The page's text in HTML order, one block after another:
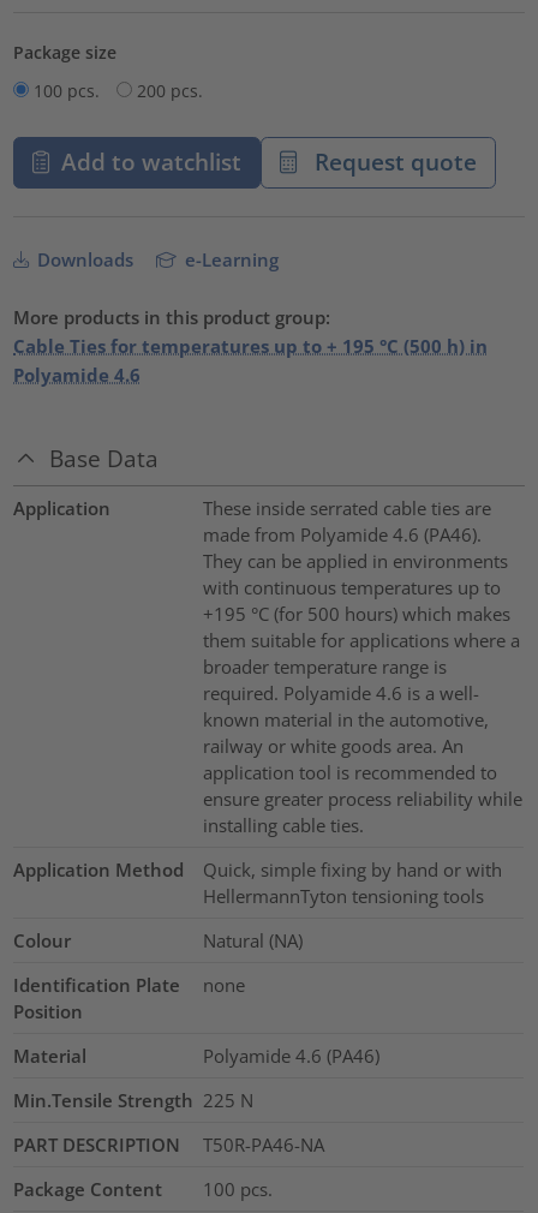
Package size
100 pcs.
200 pcs.
Add to watchlist Request quote
Downloads e-Learning
More products in this product group:
Cable Ties for temperatures up to + 195 °C (500 h) in
Polyamide 4.6
Base Data
Application
These inside serrated cable ties are
made from Polyamide 4.6 (PA46).
They can be applied in environments
with continuous temperatures up to
+195 °C (for 500 hours) which makes
them suitable for applications where a
broader temperature range is
required. Polyamide 4.6 is a well-
known material in the automotive,
railway or white goods area. An
application tool is recommended to
ensure greater process reliability while
installing cable ties.
Application Method
Quick, simple fixing by hand or with
HellermannTyton tensioning tools
Colour
Natural (NA)
Identification Plate
Position
none
Material
Polyamide 4.6 (PA46)
Min.Tensile Strength 225 N
PART DESCRIPTION
T50R-PA46-NA
Package Content
100 pcs.